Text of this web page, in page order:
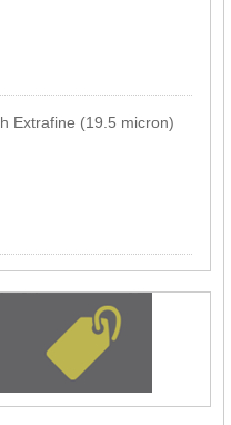
Extrafine (19.5 micron)